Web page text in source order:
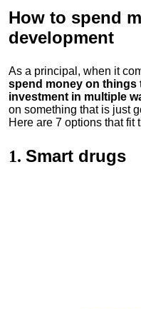
How to spend
development
As a principal, when it
spend money on things
investment in multiple
on something that is just
Here are 7 options that fit
1. Smart drugs